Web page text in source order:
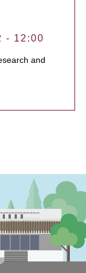
- 12:00
and